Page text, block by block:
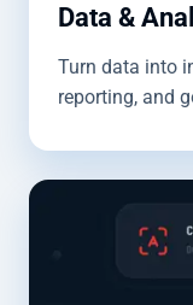
Data &
Turn data into
reporting, and